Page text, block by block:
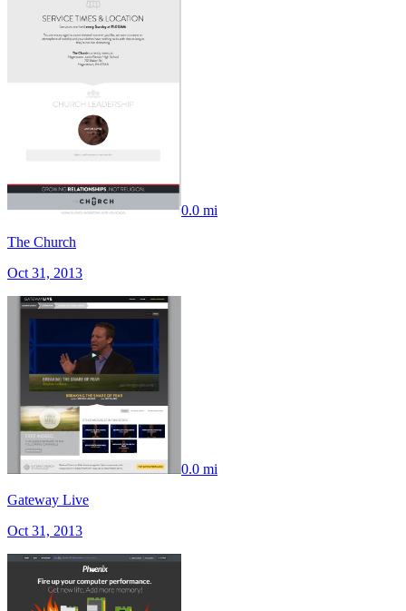
0.0 mi
The Church
Oct 31, 2013
0.0 mi
Gateway Live
Oct 31, 2013